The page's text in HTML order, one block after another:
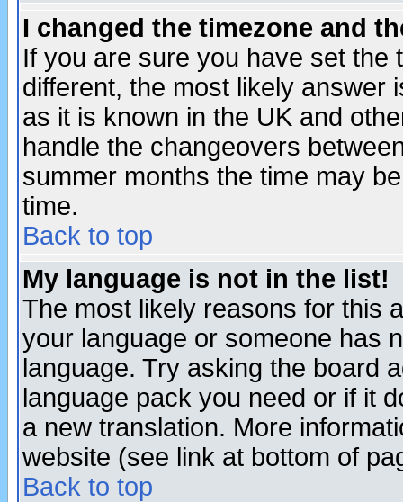
I changed the timezone and
If you are sure you have set the
different, the most likely answer
as it is known in the UK and
handle the changeovers
summer months the time may
time.
Back to top
My language is not in the list!
The most likely reasons for this
your language or someone has
language. Try asking the board
language pack you need or if it
a new translation. More
website (see link at bottom of
Back to top